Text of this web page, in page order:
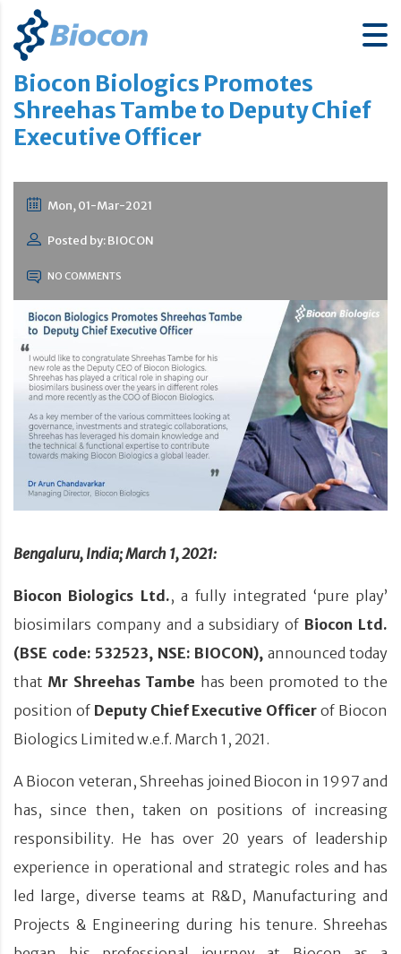
Biocon Biologics Promotes
Shreehas Tambe to Deputy Chief
Executive Officer
Mon, 01-Mar-2021
Posted by: BIOCON
NO COMMENTS
Bengaluru, India; March 1, 2021:
Biocon Biologics Ltd., a fully integrated ‘pure play’
biosimilars company and a subsidiary of Biocon Ltd.
(BSE code: 532523, NSE: BIOCON), announced today
that Mr Shreehas Tambe has been promoted to the
position of Deputy Chief Executive Officer of Biocon
Biologics Limited w.e.f. March 1, 2021.
A Biocon veteran, Shreehas joined Biocon in 1997 and
has, since then, taken on positions of increasing
responsibility. He has over 20 years of leadership
experience in operational and strategic roles and has
led large, diverse teams at R&D, Manufacturing and
Projects & Engineering during his tenure. Shreehas